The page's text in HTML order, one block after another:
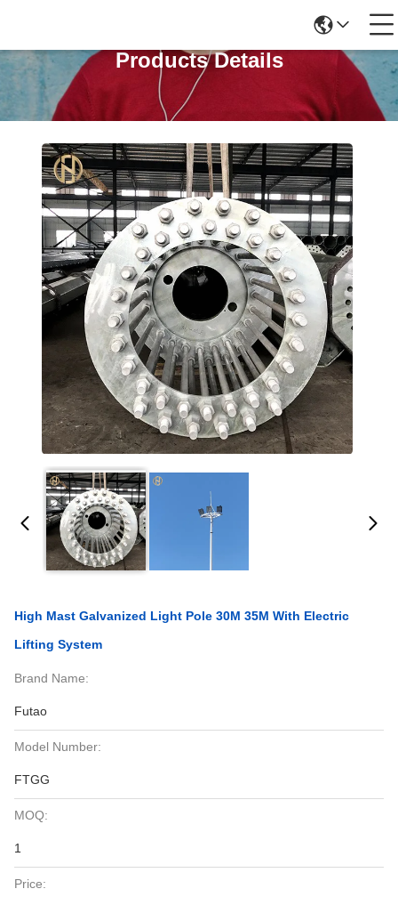
Products Details
High Mast Galvanized Light Pole 30M 35M With Electric
Lifting System
Brand Name:
Futao
Model Number:
FTGG
MOQ:
1
Price: